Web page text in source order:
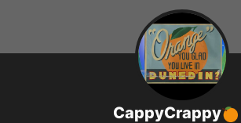
CappyCrappy🍊